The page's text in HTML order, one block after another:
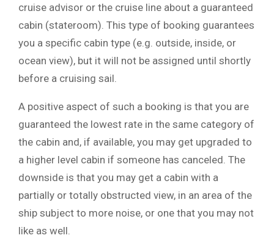
cruise advisor or the cruise line about a guaranteed
cabin (stateroom). This type of booking guarantees
you a specific cabin type (e.g. outside, inside, or
ocean view), but it will not be assigned until shortly
before a cruising sail.
A positive aspect of such a booking is that you are
guaranteed the lowest rate in the same category of
the cabin and, if available, you may get upgraded to
a higher level cabin if someone has canceled. The
downside is that you may get a cabin with a
partially or totally obstructed view, in an area of the
ship subject to more noise, or one that you may not
like as well.